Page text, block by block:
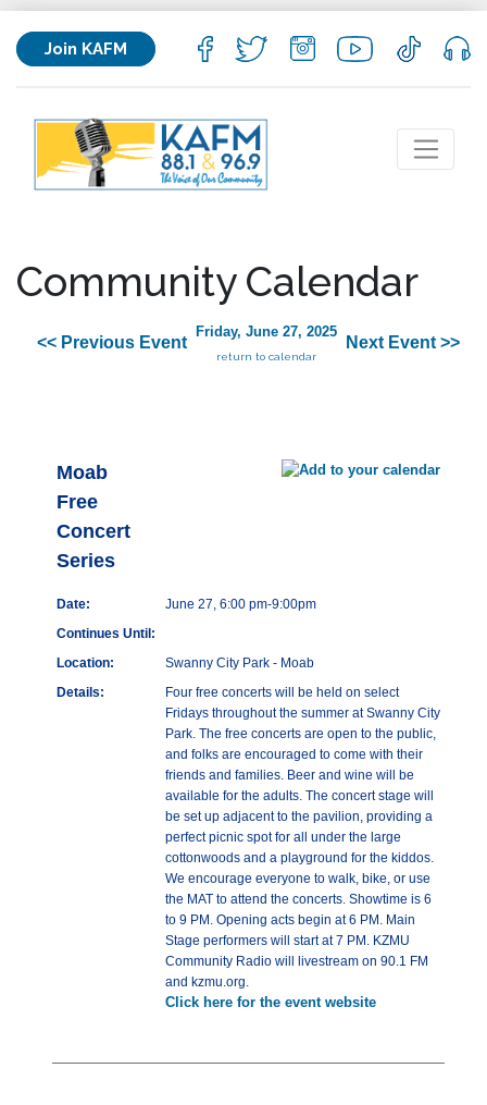
Join KAFM
Community Calendar
<< Previous Event
Friday, June 27, 2025
return to calendar
Next Event >>
Moab
Free
Concert
Series
Date:
June 27, 6:00 pm-9:00pm
Continues Until:
Location:
Swanny City Park - Moab
Details:
Four free concerts will be held on select
Fridays throughout the summer at Swanny City
Park. The free concerts are open to the public,
and folks are encouraged to come with their
friends and families. Beer and wine will be
available for the adults. The concert stage will
be set up adjacent to the pavilion, providing a
perfect picnic spot for all under the large
cottonwoods and a playground for the kiddos.
We encourage everyone to walk, bike, or use
the MAT to attend the concerts. Showtime is 6
to 9 PM. Opening acts begin at 6 PM. Main
Stage performers will start at 7 PM. KZMU
Community Radio will livestream on 90.1 FM
and kzmu.org.
Click here for the event website